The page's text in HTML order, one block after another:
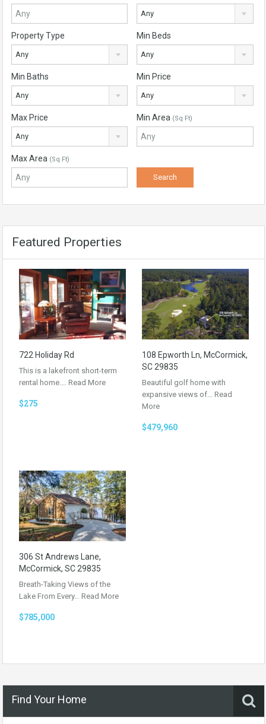
Any
Property Type
Any
Min Beds
Any
Min Baths
Any
Min Price
Any
Max Price
Any
Min Area (Sq Ft)
Max Area (Sq Ft)
Featured Properties
722 Holiday Rd
This is a lakefront short-term
rental home.… Read More
$275
108 Epworth Ln, McCormick,
SC 29835
Beautiful golf home with
expansive views of… Read
More
$479,960
306 St Andrews Lane,
McCormick, SC 29835
Breath-Taking Views of the
Lake From Every… Read More
$785,000
Find Your Home